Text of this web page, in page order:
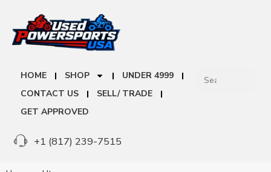
HOME SHOP
UNDER 4999
CONTACT US
SELL/ TRADE
GET APPROVED
+1 (817) 239-7515